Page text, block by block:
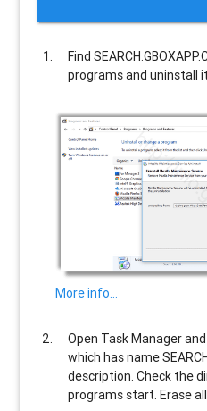
Find
programs and uninstall it.
More info…
Open Task Manager
which has name
description. Check the
programs start. Erase